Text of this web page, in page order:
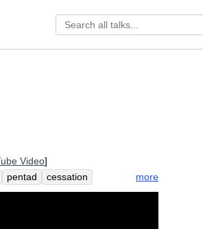
Video]
pentad
cessation
more